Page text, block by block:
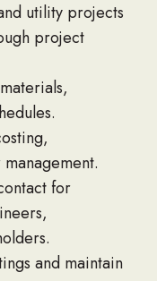
utility projects
project
for
and maintain